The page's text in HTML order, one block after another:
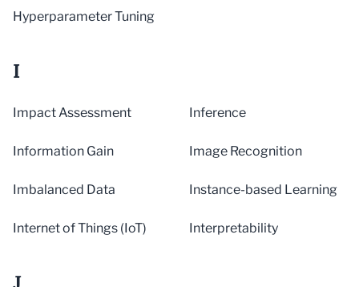
Hyperparameter Tuning
I
Impact Assessment Inference
Information Gain Image Recognition
Imbalanced Data Instance-based Learning
Internet of Things (IoT) Interpretability